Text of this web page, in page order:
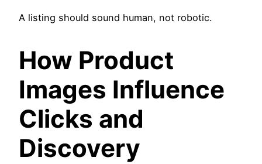
A listing should sound human, not robotic.
How Product
Images Influence
Clicks and
Discovery